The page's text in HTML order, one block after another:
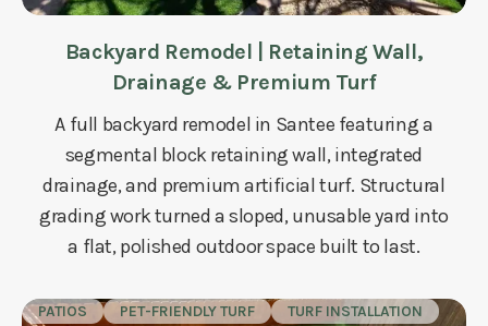
Backyard Remodel | Retaining Wall,
Drainage & Premium Turf
A full backyard remodel in Santee featuring a
segmental block retaining wall, integrated
drainage, and premium artificial turf. Structural
grading work turned a sloped, unusable yard into
a flat, polished outdoor space built to last.
PATIOS PET-FRIENDLY TURF TURF INSTALLATION